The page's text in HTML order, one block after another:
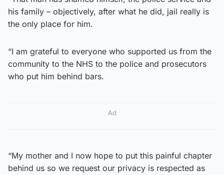
his family – objectively, after what he did, jail really is
the only place for him.
“I am grateful to everyone who supported us from the
community to the NHS to the police and prosecutors
who put him behind bars.
Ad
“My mother and I now hope to put this painful chapter
behind us so we request our privacy is respected as